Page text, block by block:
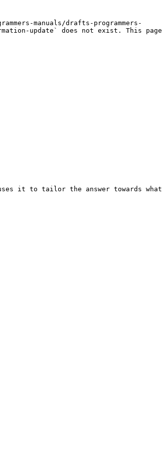
manuals/drafts-programmers-
update` does not exist. This page
it to tailor the answer towards what